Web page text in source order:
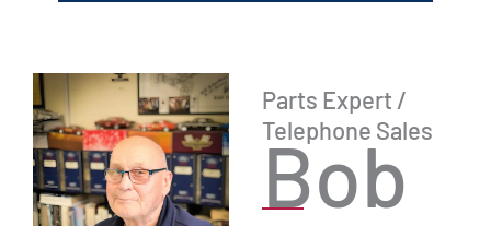
Parts Expert /
Telephone Sales
Bob